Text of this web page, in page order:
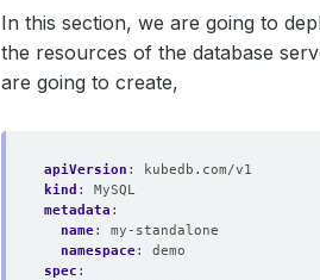
In this section, we are going to
the resources of the database
are going to create,
apiVersion :
kubedb.com/v1
kind :
MySQL
metadata :
name:
my-standalone
namespace:
demo
spec :